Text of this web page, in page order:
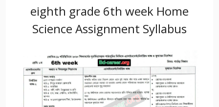
eighth grade 6th week Home
Science Assignment Syllabus